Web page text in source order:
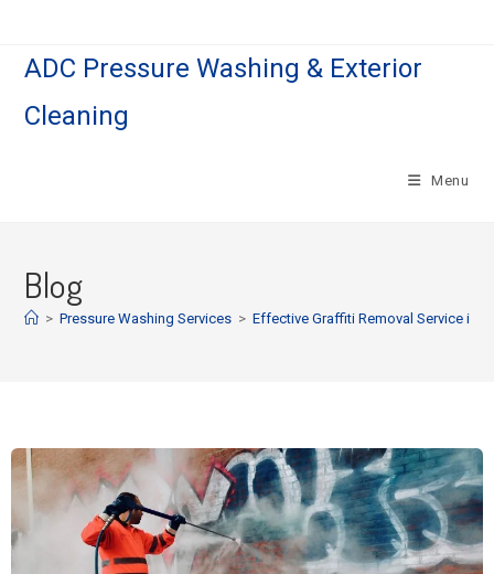
ADC Pressure Washing & Exterior
Cleaning
Menu
Blog
> Pressure Washing Services > Effective Graffiti Removal Service in